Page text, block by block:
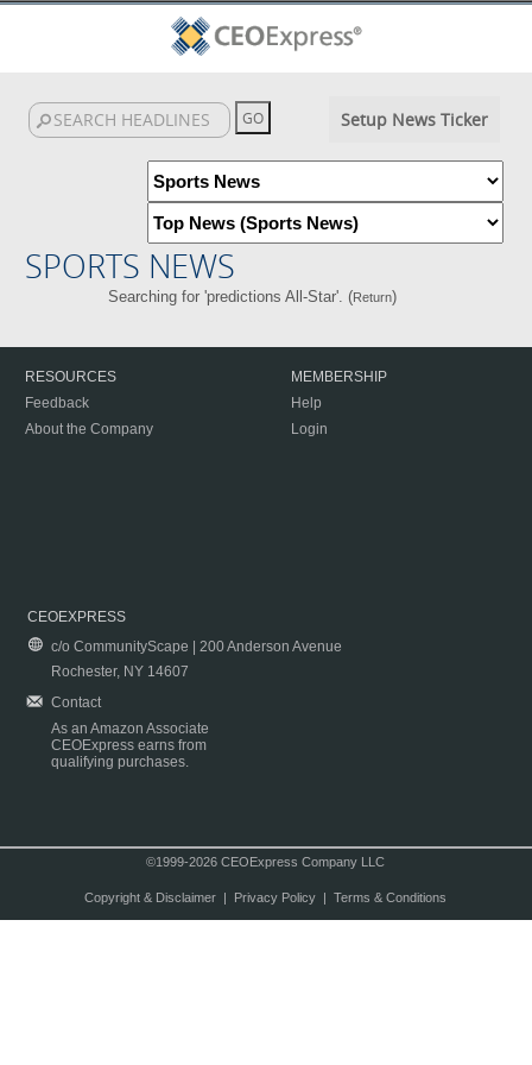
Setup News Ticker
SPORTS NEWS
Searching for 'predictions All-Star'. (Return)
RESOURCES
Feedback
About the Company
MEMBERSHIP
Help
Login
CEOEXPRESS
c/o CommunityScape | 200 Anderson Avenue
Rochester, NY 14607
Contact
As an Amazon Associate
CEOExpress earns from
qualifying purchases.
©1999-2026 CEOExpress Company LLC
Copyright & Disclaimer| Privacy Policy| Terms & Conditions